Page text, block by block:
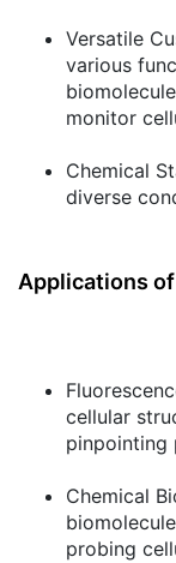
Versatile
various
monitor
Chemical
diverse
Applications of
cellular
pinpointing
Chemical
probing